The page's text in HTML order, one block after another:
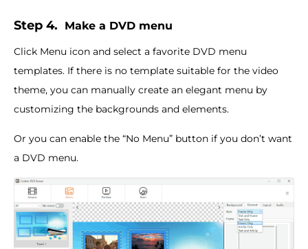
Step 4. Make a DVD menu
Click Menu icon and select a favorite DVD menu
templates. If there is no template suitable for the video
theme, you can manually create an elegant menu by
customizing the backgrounds and elements.
Or you can enable the “No Menu” button if you don’t want
a DVD menu.